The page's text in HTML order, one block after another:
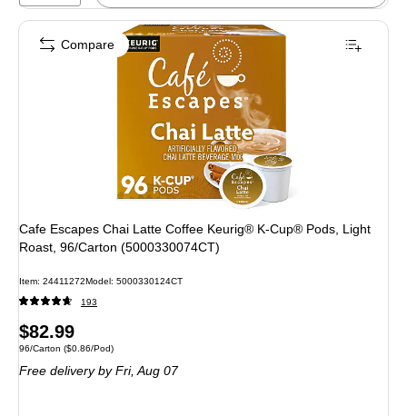
Cafe Escapes Chai Latte Coffee Keurig® K-Cup® Pods, Light
Roast, 96/Carton (5000330074CT)
Item: 24411272Model: 5000330124CT
193
Price
is
$82.99
Unit of measure 96/Carton
96/Carton ($0.86/Pod)
Free delivery by Fri, Aug 07
Compare